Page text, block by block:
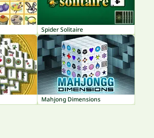
Spider Solitaire
Mahjong Dimensions